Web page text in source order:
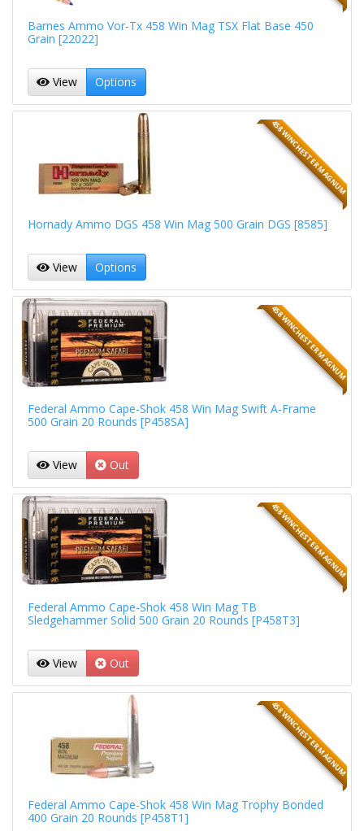
Barnes Ammo Vor-Tx 458 Win Mag TSX Flat Base 450
Grain [22022]
View Options
458 WINCHESTER MAGNUM
Hornady Ammo DGS 458 Win Mag 500 Grain DGS [8585]
View Options
458 WINCHESTER MAGNUM
Federal Ammo Cape-Shok 458 Win Mag Swift A-Frame
500 Grain 20 Rounds [P458SA]
View Out
458 WINCHESTER MAGNUM
Federal Ammo Cape-Shok 458 Win Mag TB
Sledgehammer Solid 500 Grain 20 Rounds [P458T3]
View Out
458 WINCHESTER MAGNUM
Federal Ammo Cape-Shok 458 Win Mag Trophy Bonded
400 Grain 20 Rounds [P458T1]